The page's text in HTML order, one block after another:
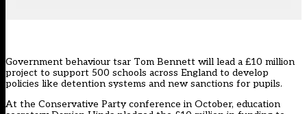
Government behaviour tsar Tom Bennett will lead a £10 million
project to support 500 schools across England to develop
policies like detention systems and new sanctions for pupils.
At the Conservative Party conference in October, education